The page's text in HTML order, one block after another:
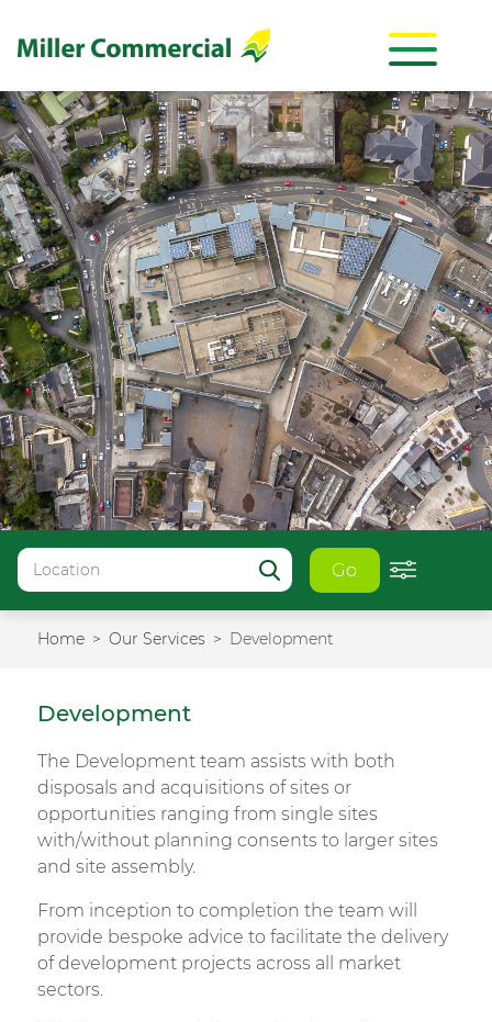
Go
Home Our Services Development
Development
The Development team assists with both
disposals and acquisitions of sites or
opportunities ranging from single sites
with/without planning consents to larger sites
and site assembly.
From inception to completion the team will
provide bespoke advice to facilitate the delivery
of development projects across all market
sectors.